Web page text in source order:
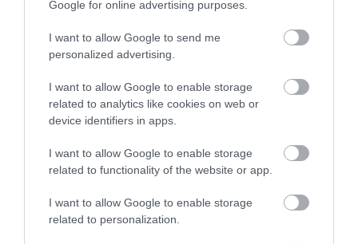
Google for online advertising purposes.
I want to allow Google to send me
personalized advertising.
I want to allow Google to enable storage
related to analytics like cookies on web or
device identifiers in apps.
I want to allow Google to enable storage
related to functionality of the website or app.
I want to allow Google to enable storage
related to personalization.
Situated close…